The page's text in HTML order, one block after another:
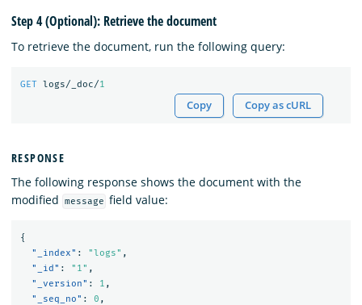
Step 4 (Optional): Retrieve the document
To retrieve the document, run the following query:
GET logs/_doc/1
Copy Copy as cURL
RESPONSE
The following response shows the document with the
modified
message field value:
{
"_index" : "logs" ,
"_id" : "1" ,
"_version" : 1 ,
"_seq_no" : 0 ,